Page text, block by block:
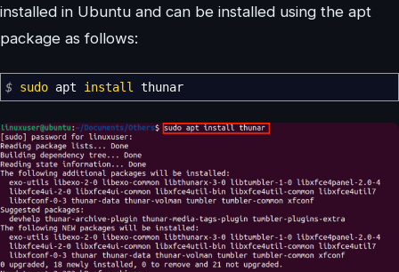
installed in Ubuntu and can be installed using the apt
package as follows:
$ sudo apt install thunar